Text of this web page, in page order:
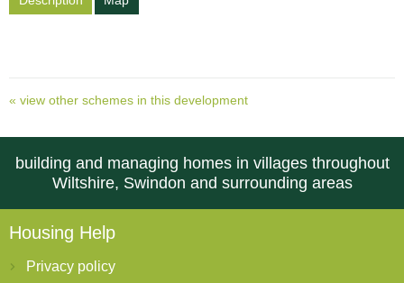
« view other schemes in this development
building and managing homes in villages throughout
Wiltshire, Swindon and surrounding areas
Housing Help
Privacy policy